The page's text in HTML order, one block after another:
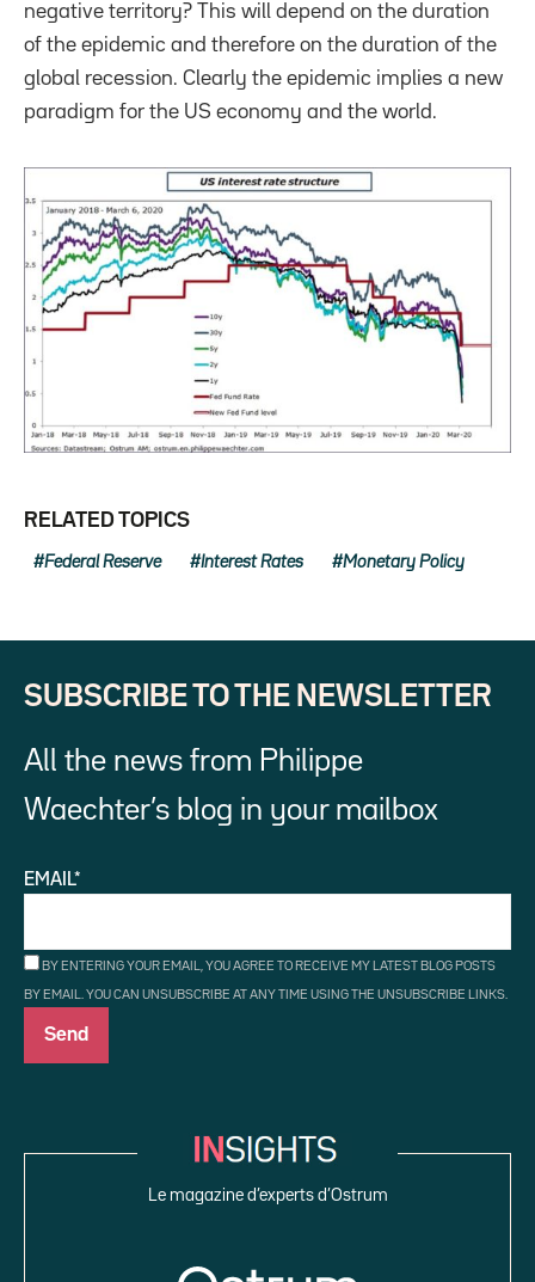
negative territory? This will depend on the duration
of the epidemic and therefore on the duration of the
global recession. Clearly the epidemic implies a new
paradigm for the US economy and the world.
RELATED TOPICS
Federal Reserve Interest Rates Monetary Policy
SUBSCRIBE TO THE NEWSLETTER
All the news from Philippe
Waechter’s blog in your mailbox
EMAIL*
BY ENTERING YOUR EMAIL, YOU AGREE TO RECEIVE MY LATEST BLOG POSTS
BY EMAIL. YOU CAN UNSUBSCRIBE AT ANY TIME USING THE UNSUBSCRIBE LINKS.
Le magazine d’experts d’Ostrum